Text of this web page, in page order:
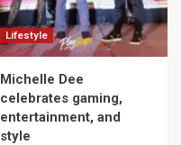
Lifestyle
Michelle Dee
celebrates gaming,
entertainment, and
style